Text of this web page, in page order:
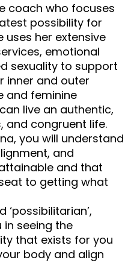
coach who focuses
possibility for
uses her extensive
emotional
sexuality to support
inner and outer
and feminine
live an authentic,
and congruent life.
you will understand
and
and that
to getting what
‘possibilitarian’,
in seeing the
that exists for you
body and align